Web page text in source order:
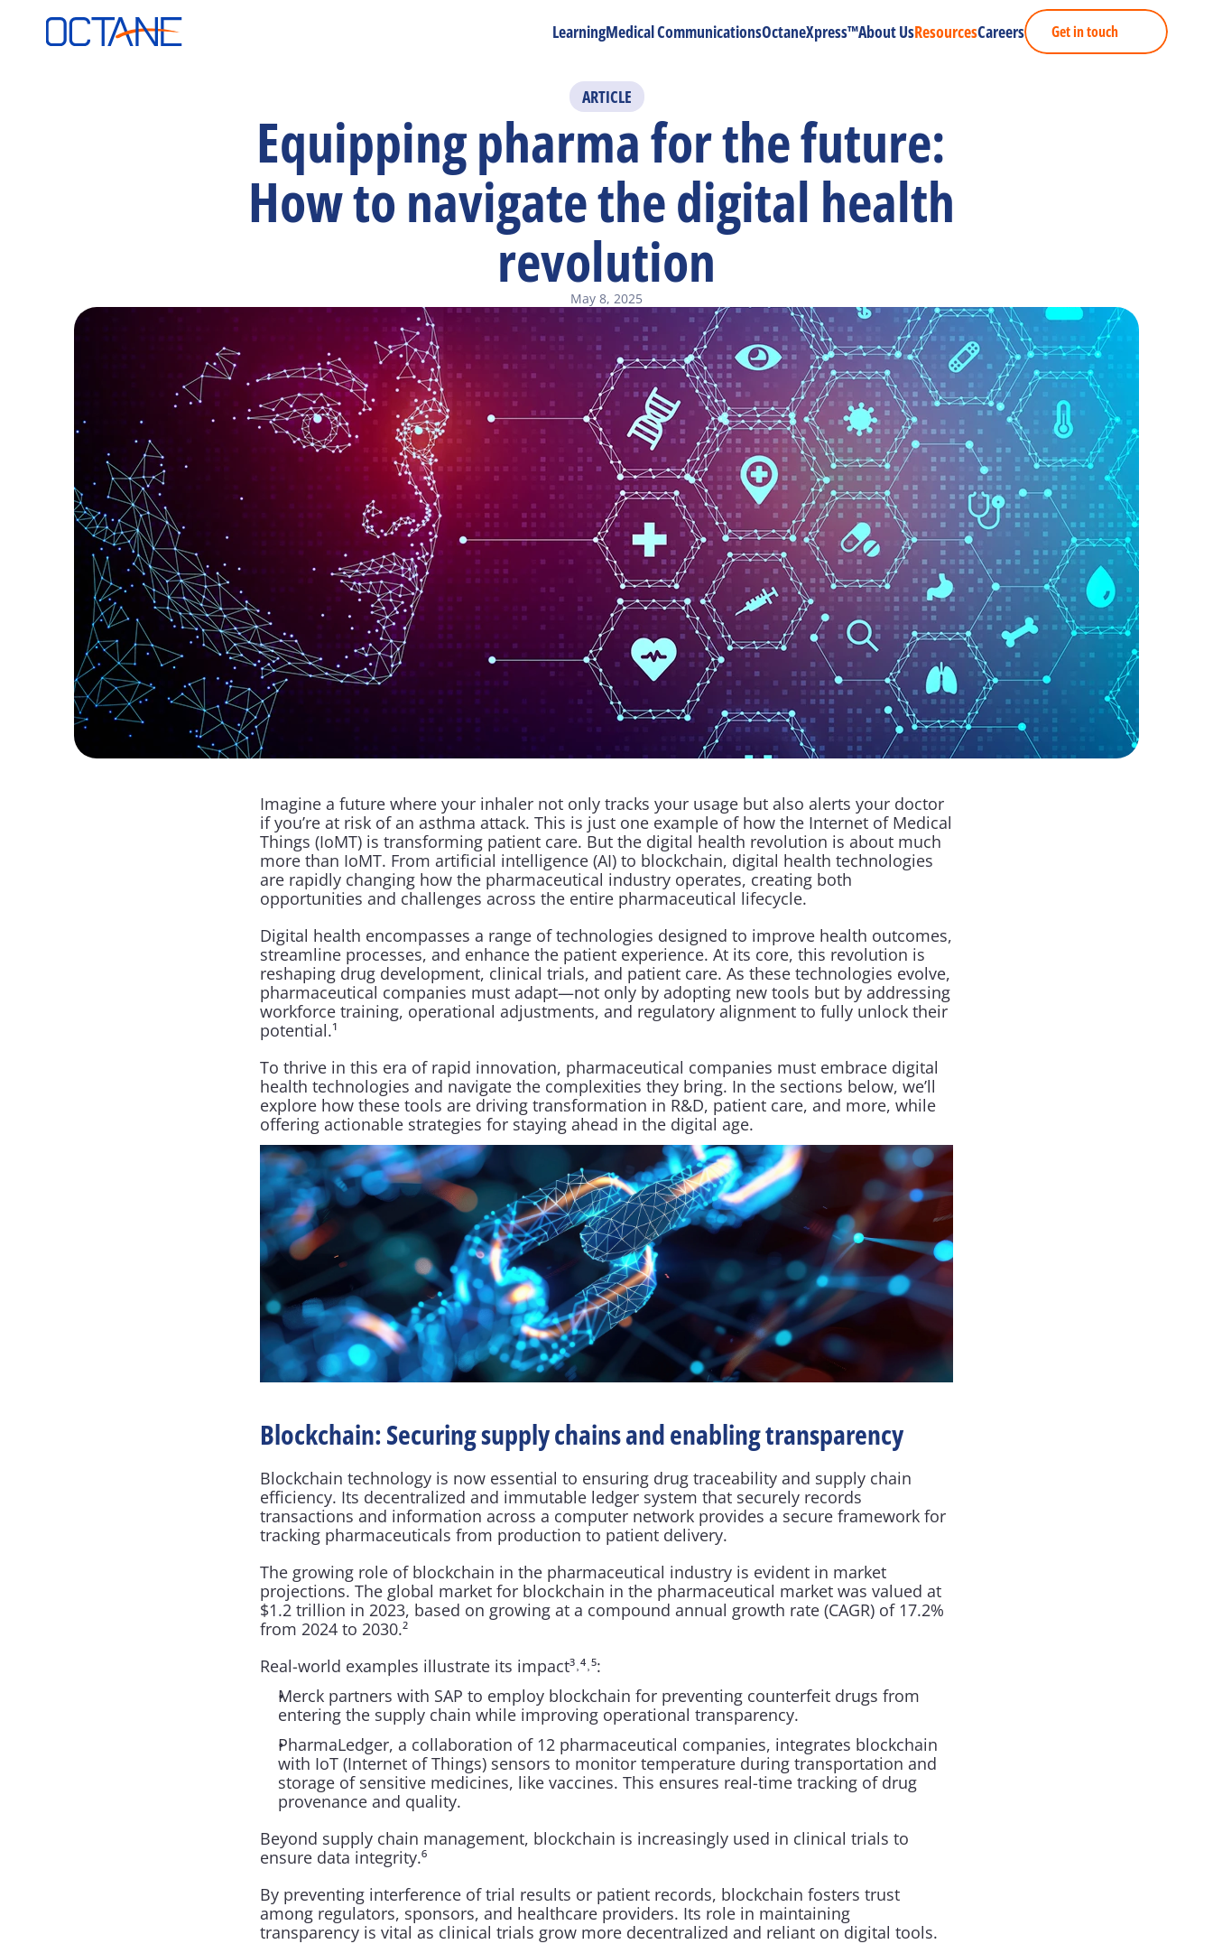
LearningMedical CommunicationsOctaneXpress™About UsResourcesCareers Get in touch
ARTICLE
Equipping pharma for the future:
How to navigate the digital health
revolution
May 8, 2025
Imagine a future where your inhaler not only tracks your usage but also alerts your doctor
if you’re at risk of an asthma attack. This is just one example of how the Internet of Medical
Things (IoMT) is transforming patient care. But the digital health revolution is about much
more than IoMT. From artificial intelligence (AI) to blockchain, digital health technologies
are rapidly changing how the pharmaceutical industry operates, creating both
opportunities and challenges across the entire pharmaceutical lifecycle.
Digital health encompasses a range of technologies designed to improve health outcomes,
streamline processes, and enhance the patient experience. At its core, this revolution is
reshaping drug development, clinical trials, and patient care. As these technologies evolve,
pharmaceutical companies must adapt—not only by adopting new tools but by addressing
workforce training, operational adjustments, and regulatory alignment to fully unlock their
potential.¹
To thrive in this era of rapid innovation, pharmaceutical companies must embrace digital
health technologies and navigate the complexities they bring. In the sections below, we’ll
explore how these tools are driving transformation in R&D, patient care, and more, while
offering actionable strategies for staying ahead in the digital age.
Blockchain: Securing supply chains and enabling transparency
Blockchain technology is now essential to ensuring drug traceability and supply chain
efficiency. Its decentralized and immutable ledger system that securely records
transactions and information across a computer network provides a secure framework for
tracking pharmaceuticals from production to patient delivery.
The growing role of blockchain in the pharmaceutical industry is evident in market
projections. The global market for blockchain in the pharmaceutical market was valued at
$1.2 trillion in 2023, based on growing at a compound annual growth rate (CAGR) of 17.2%
from 2024 to 2030.²
Real-world examples illustrate its impact³˒⁴˒⁵:
Merck partners with SAP to employ blockchain for preventing counterfeit drugs from
entering the supply chain while improving operational transparency.
PharmaLedger, a collaboration of 12 pharmaceutical companies, integrates blockchain
with IoT (Internet of Things) sensors to monitor temperature during transportation and
storage of sensitive medicines, like vaccines. This ensures real-time tracking of drug
provenance and quality.
Beyond supply chain management, blockchain is increasingly used in clinical trials to
ensure data integrity.⁶
By preventing interference of trial results or patient records, blockchain fosters trust
among regulators, sponsors, and healthcare providers. Its role in maintaining
transparency is vital as clinical trials grow more decentralized and reliant on digital tools.